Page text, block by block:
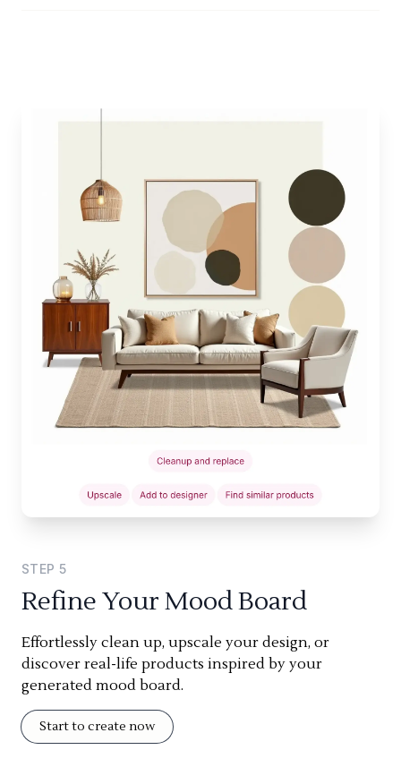
STEP 5
Refine Your Mood Board
Effortlessly clean up, upscale your design, or
discover real-life products inspired by your
generated mood board.
Start to create now